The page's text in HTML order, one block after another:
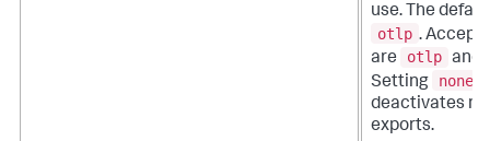
use. The
otlp .
are
otlp and
Setting
none
deactivates
exports.